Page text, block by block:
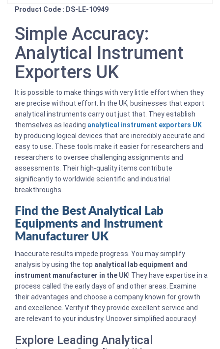
Product Code : DS-LE-10949
Simple Accuracy:
Analytical Instrument
Exporters UK
It is possible to make things with very little effort when they
are precise without effort. In the UK, businesses that export
analytical instruments carry out just that. They establish
themselves as leading analytical instrument exporters UK
by producing logical devices that are incredibly accurate and
easy to use. These tools make it easier for researchers and
researchers to oversee challenging assignments and
assessments. Their high-quality items contribute
significantly to worldwide scientific and industrial
breakthroughs.
Find the Best Analytical Lab
Equipments and Instrument
Manufacturer UK
Inaccurate results impede progress. You may simplify
analysis by using the top analytical lab equipment and
instrument manufacturer in the UK! They have expertise in a
process called the early days of and other areas. Examine
their advantages and choose a company known for growth
and excellence. Verify if they provide excellent service and
are relevant to your industry. Uncover simplified accuracy!
Explore Leading Analytical